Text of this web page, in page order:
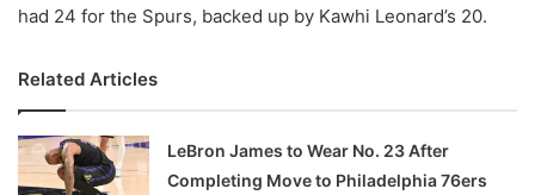
had 24 for the Spurs, backed up by Kawhi Leonard’s 20.
Related Articles
LeBron James to Wear No. 23 After
Completing Move to Philadelphia 76ers